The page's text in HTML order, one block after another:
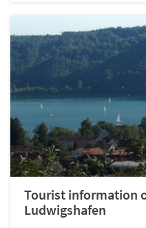
Tourist information
Ludwigshafen